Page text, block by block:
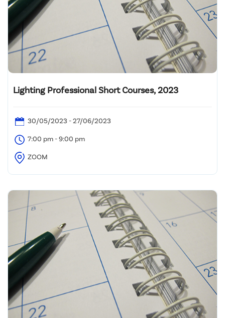
Lighting Professional Short Courses, 2023
30/05/2023 - 27/06/2023
7:00 pm - 9:00 pm
ZOOM